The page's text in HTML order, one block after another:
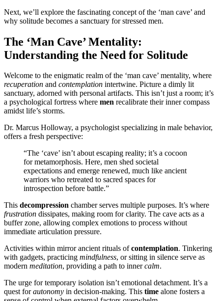
Next, we’ll explore the fascinating concept of the ‘man cave’ and
why solitude becomes a sanctuary for stressed men.
The ‘Man Cave’ Mentality:
Understanding the Need for Solitude
Welcome to the enigmatic realm of the ‘man cave’ mentality, where
recuperation and contemplation intertwine. Picture a dimly lit
sanctuary, adorned with personal artifacts. This isn’t just a room; it’s
a psychological fortress where men recalibrate their inner compass
amidst life’s storms.
Dr. Marcus Holloway, a psychologist specializing in male behavior,
offers a fresh perspective:
“The ‘cave’ isn’t about escaping reality; it’s a cocoon
for metamorphosis. Here, men shed societal
expectations and emerge renewed, much like ancient
warriors who retreated to sacred spaces for
introspection before battle.”
This decompression chamber serves multiple purposes. It’s where
frustration dissipates, making room for clarity. The cave acts as a
buffer zone, allowing complex emotions to process without
immediate articulation pressure.
Activities within mirror ancient rituals ofcontemplation. Tinkering
with gadgets, practicing mindfulness, or sitting in silence serve as
modern meditation, providing a path to innercalm.
The urge for temporary isolation isn’t emotional detachment. It’s a
quest forautonomy in decision-making. This time alone fosters a